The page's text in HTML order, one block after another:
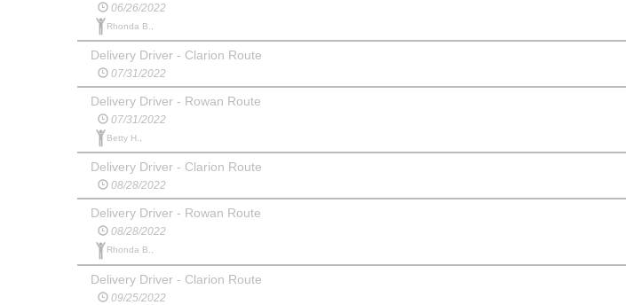
06/26/2022
Rhonda B.,
Delivery Driver - Clarion Route
07/31/2022
Delivery Driver - Rowan Route
07/31/2022
Betty H.,
Delivery Driver - Clarion Route
08/28/2022
Delivery Driver - Rowan Route
08/28/2022
Rhonda B.,
Delivery Driver - Clarion Route
09/25/2022